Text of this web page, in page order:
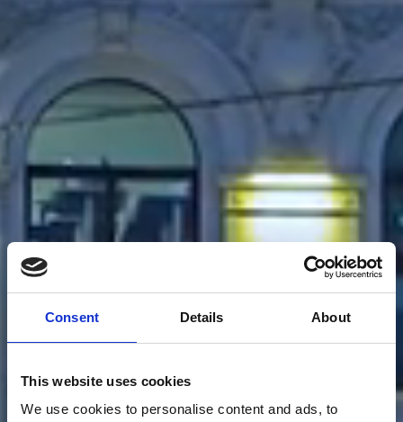
Consent Details About
This website uses cookies
We use cookies to personalise content and ads, to